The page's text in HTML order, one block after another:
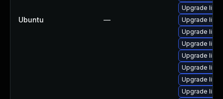
Ubuntu —
Upgrade
Upgrade
Upgrade
Upgrade
Upgrade
Upgrade
Upgrade
Upgrade